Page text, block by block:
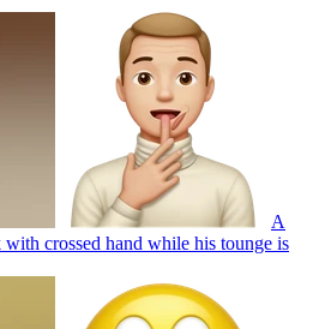
A
crossed hand while his tounge is